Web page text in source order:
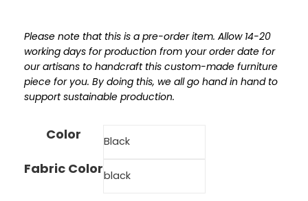
Please note that this is a pre-order item. Allow 14-20
working days for production from your order date for
our artisans to handcraft this custom-made furniture
piece for you. By doing this, we all go hand in hand to
support sustainable production.
Color
Fabric Color